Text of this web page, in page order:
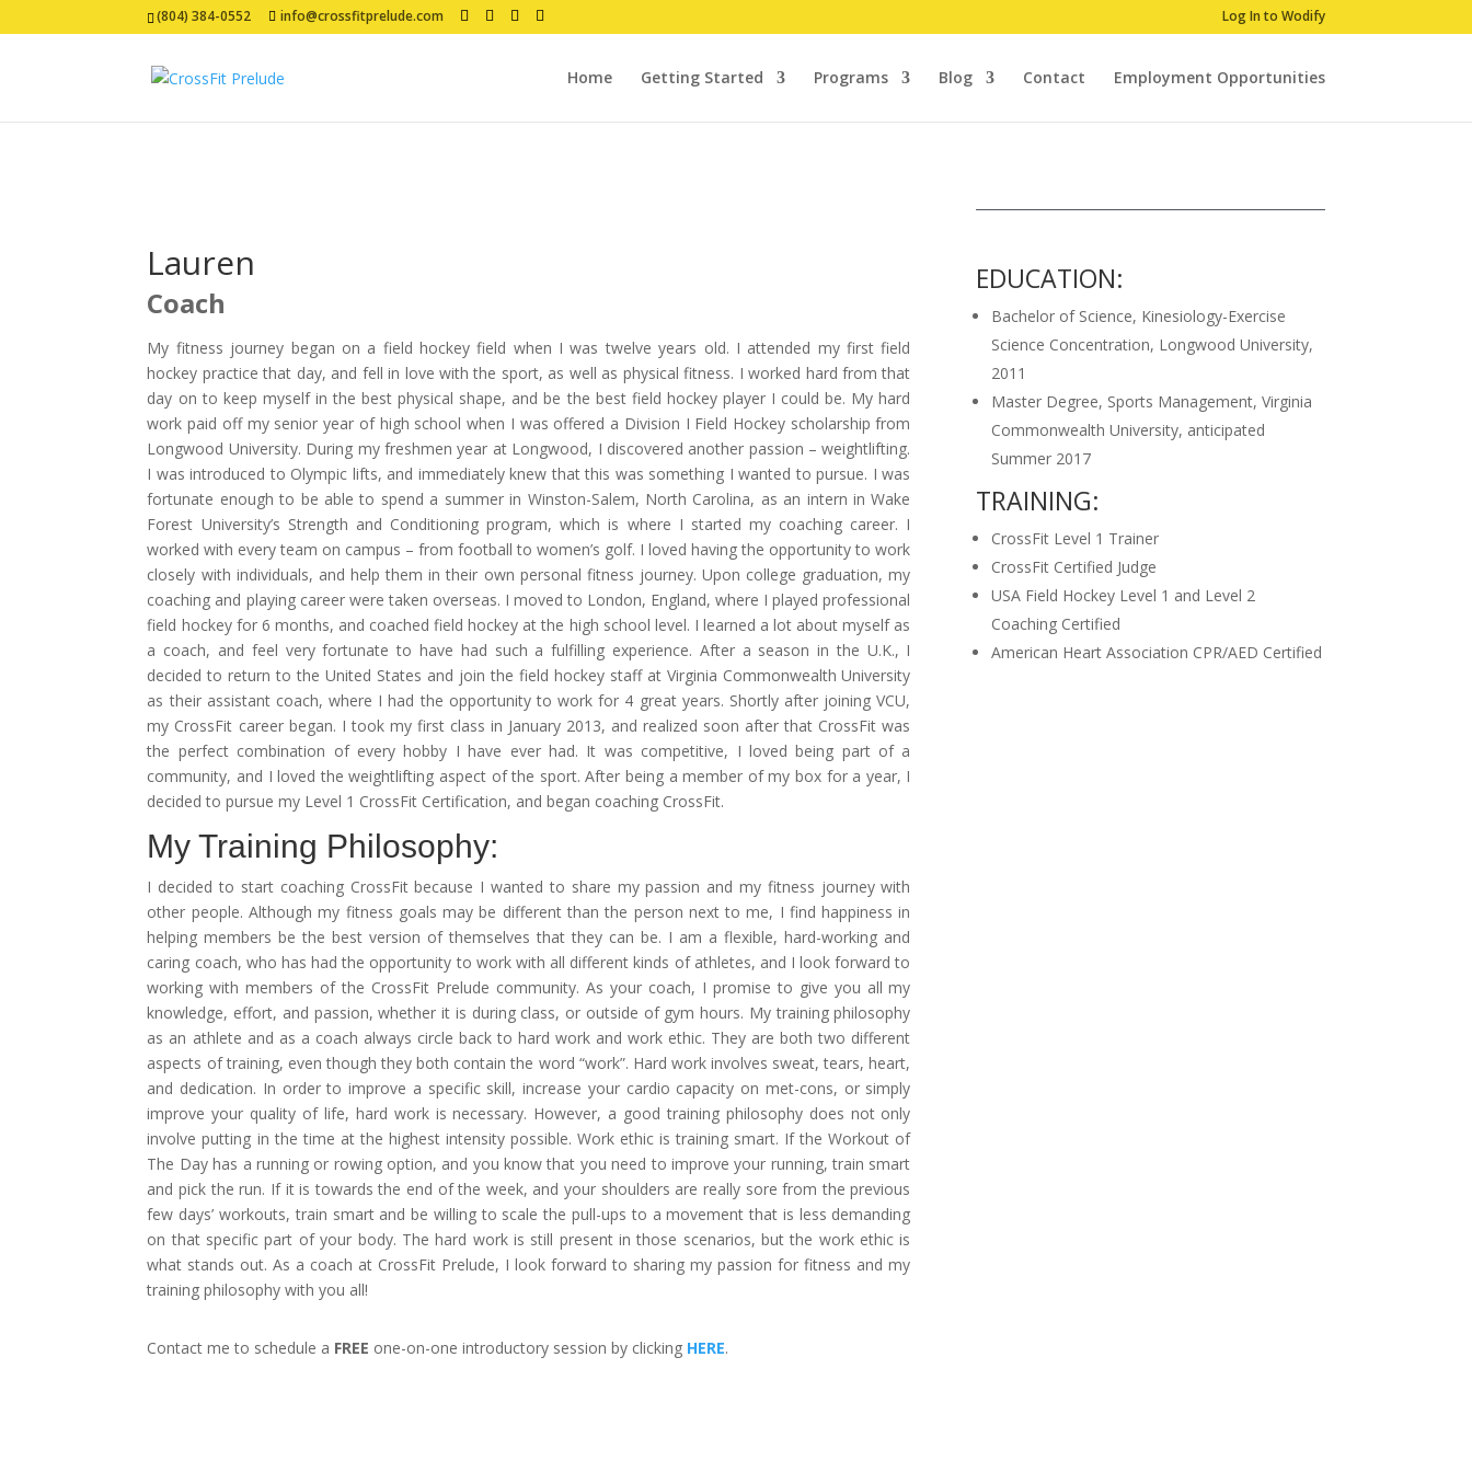
(804) 384-0552 info@crossfitprelude.com Log In to Wodify
Home Getting Started Programs Blog Contact Employment Opportunities
Lauren
Coach
My fitness journey began on a field hockey field when I was twelve years old. I attended my first field
hockey practice that day, and fell in love with the sport, as well as physical fitness. I worked hard from that
day on to keep myself in the best physical shape, and be the best field hockey player I could be. My hard
work paid off my senior year of high school when I was offered a Division I Field Hockey scholarship from
Longwood University. During my freshmen year at Longwood, I discovered another passion – weightlifting.
I was introduced to Olympic lifts, and immediately knew that this was something I wanted to pursue. I was
fortunate enough to be able to spend a summer in Winston-Salem, North Carolina, as an intern in Wake
Forest University’s Strength and Conditioning program, which is where I started my coaching career. I
worked with every team on campus – from football to women’s golf. I loved having the opportunity to work
closely with individuals, and help them in their own personal fitness journey. Upon college graduation, my
coaching and playing career were taken overseas. I moved to London, England, where I played professional
field hockey for 6 months, and coached field hockey at the high school level. I learned a lot about myself as
a coach, and feel very fortunate to have had such a fulfilling experience. After a season in the U.K., I
decided to return to the United States and join the field hockey staff at Virginia Commonwealth University
as their assistant coach, where I had the opportunity to work for 4 great years. Shortly after joining VCU,
my CrossFit career began. I took my first class in January 2013, and realized soon after that CrossFit was
the perfect combination of every hobby I have ever had. It was competitive, I loved being part of a
community, and I loved the weightlifting aspect of the sport. After being a member of my box for a year, I
decided to pursue my Level 1 CrossFit Certification, and began coaching CrossFit.
My Training Philosophy:
I decided to start coaching CrossFit because I wanted to share my passion and my fitness journey with
other people. Although my fitness goals may be different than the person next to me, I find happiness in
helping members be the best version of themselves that they can be. I am a flexible, hard-working and
caring coach, who has had the opportunity to work with all different kinds of athletes, and I look forward to
working with members of the CrossFit Prelude community. As your coach, I promise to give you all my
knowledge, effort, and passion, whether it is during class, or outside of gym hours. My training philosophy
as an athlete and as a coach always circle back to hard work and work ethic. They are both two different
aspects of training, even though they both contain the word “work”. Hard work involves sweat, tears, heart,
and dedication. In order to improve a specific skill, increase your cardio capacity on met-cons, or simply
improve your quality of life, hard work is necessary. However, a good training philosophy does not only
involve putting in the time at the highest intensity possible. Work ethic is training smart. If the Workout of
The Day has a running or rowing option, and you know that you need to improve your running, train smart
and pick the run. If it is towards the end of the week, and your shoulders are really sore from the previous
few days’ workouts, train smart and be willing to scale the pull-ups to a movement that is less demanding
on that specific part of your body. The hard work is still present in those scenarios, but the work ethic is
what stands out. As a coach at CrossFit Prelude, I look forward to sharing my passion for fitness and my
training philosophy with you all!
Contact me to schedule a FREE one-on-one introductory session by clicking HERE.
EDUCATION:
Bachelor of Science, Kinesiology-Exercise
Science Concentration, Longwood University,
2011
Master Degree, Sports Management, Virginia
Commonwealth University, anticipated
Summer 2017
TRAINING:
CrossFit Level 1 Trainer
CrossFit Certified Judge
USA Field Hockey Level 1 and Level 2
Coaching Certified
American Heart Association CPR/AED Certified